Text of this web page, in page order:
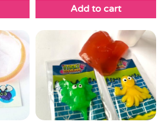
Add to cart